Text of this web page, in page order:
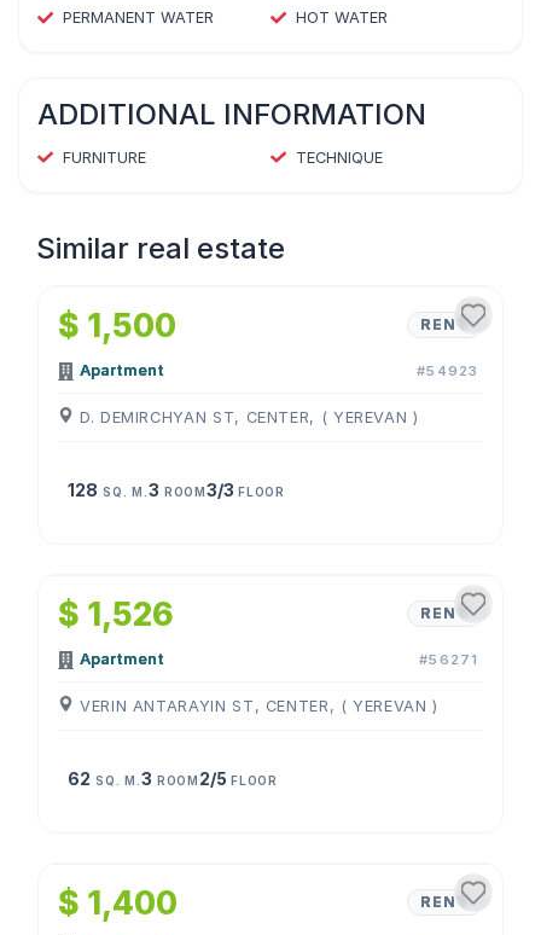
PERMANENT WATER
HOT WATER
ADDITIONAL INFORMATION
FURNITURE TECHNIQUE
Similar real estate
1 /4
$ 1,500 RENT
Apartment #54923
D. DEMIRCHYAN ST, CENTER, ( YEREVAN )
128 SQ. M. 3 ROOM3/3FLOOR
$ 1,526 RENT
Apartment #56271
VERIN ANTARAYIN ST, CENTER, ( YEREVAN )
62 SQ. M. 3 ROOM 2/5FLOOR
$ 1,400 RENT